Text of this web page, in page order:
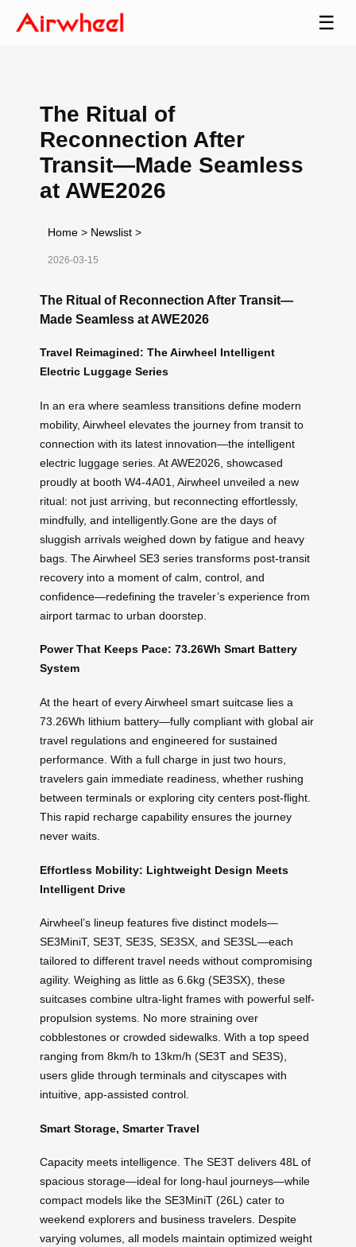
☰
The Ritual of
Reconnection After
Transit—Made Seamless
at AWE2026
Home > Newslist >
2026-03-15
The Ritual of Reconnection After Transit—
Made Seamless at AWE2026
Travel Reimagined: The Airwheel Intelligent
Electric Luggage Series
In an era where seamless transitions define modern
mobility, Airwheel elevates the journey from transit to
connection with its latest innovation—the intelligent
electric luggage series. At AWE2026, showcased
proudly at booth W4-4A01, Airwheel unveiled a new
ritual: not just arriving, but reconnecting effortlessly,
mindfully, and intelligently.Gone are the days of
sluggish arrivals weighed down by fatigue and heavy
bags. The Airwheel SE3 series transforms post-transit
recovery into a moment of calm, control, and
confidence—redefining the traveler’s experience from
airport tarmac to urban doorstep.
Power That Keeps Pace: 73.26Wh Smart Battery
System
At the heart of every Airwheel smart suitcase lies a
73.26Wh lithium battery—fully compliant with global air
travel regulations and engineered for sustained
performance. With a full charge in just two hours,
travelers gain immediate readiness, whether rushing
between terminals or exploring city centers post-flight.
This rapid recharge capability ensures the journey
never waits.
Effortless Mobility: Lightweight Design Meets
Intelligent Drive
Airwheel’s lineup features five distinct models—
SE3MiniT, SE3T, SE3S, SE3SX, and SE3SL—each
tailored to different travel needs without compromising
agility. Weighing as little as 6.6kg (SE3SX), these
suitcases combine ultra-light frames with powerful self-
propulsion systems. No more straining over
cobblestones or crowded sidewalks. With a top speed
ranging from 8km/h to 13km/h (SE3T and SE3S),
users glide through terminals and cityscapes with
intuitive, app-assisted control.
Smart Storage, Smarter Travel
Capacity meets intelligence. The SE3T delivers 48L of
spacious storage—ideal for long-haul journeys—while
compact models like the SE3MiniT (26L) cater to
weekend explorers and business travelers. Despite
varying volumes, all models maintain optimized weight